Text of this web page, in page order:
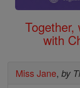
Together,
with
Miss Jane, by